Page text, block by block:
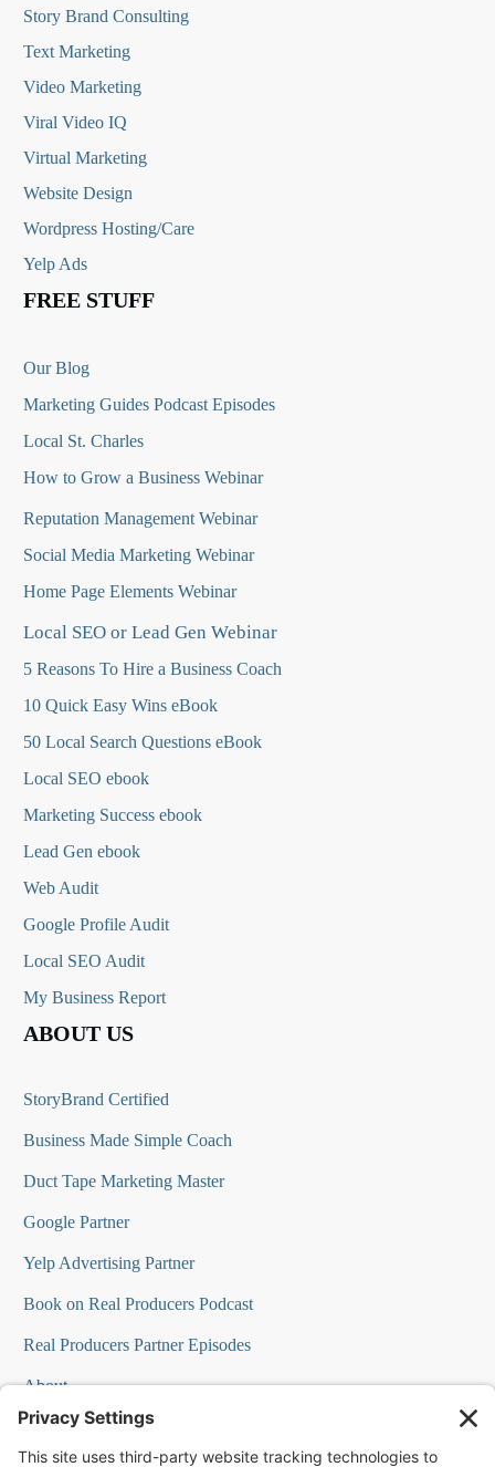
Story Brand Consulting
Text Marketing
Video Marketing
Viral Video IQ
Virtual Marketing
Website Design
Wordpress Hosting/Care
Yelp Ads
FREE STUFF
Our Blog
Marketing Guides Podcast Episodes
Local St. Charles
How to Grow a Business Webinar
Reputation Management Webinar
Social Media Marketing Webinar
Home Page Elements Webinar
Local SEO or Lead Gen Webinar
5 Reasons To Hire a Business Coach
10 Quick Easy Wins eBook
50 Local Search Questions eBook
Local SEO ebook
Marketing Success ebook
Lead Gen ebook
Web Audit
Google Profile Audit
Local SEO Audit
My Business Report
ABOUT US
StoryBrand Certified
Business Made Simple Coach
Duct Tape Marketing Master
Google Partner
Yelp Advertising Partner
Book on Real Producers Podcast
Real Producers Partner Episodes
About
FAQs